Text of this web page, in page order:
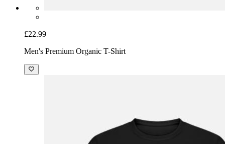
£22.99
Men's Premium Organic T-Shirt